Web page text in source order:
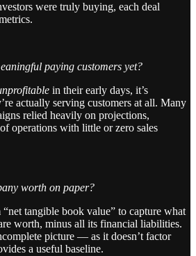
were truly buying, each deal
paying customers yet?
in their early days, it’s
actually serving customers at all. Many
relied heavily on projections,
operations with little or zero sales
worth on paper?
“net tangible book value” to capture what
worth, minus all its financial liabilities.
picture — as it doesn’t factor
a useful baseline.